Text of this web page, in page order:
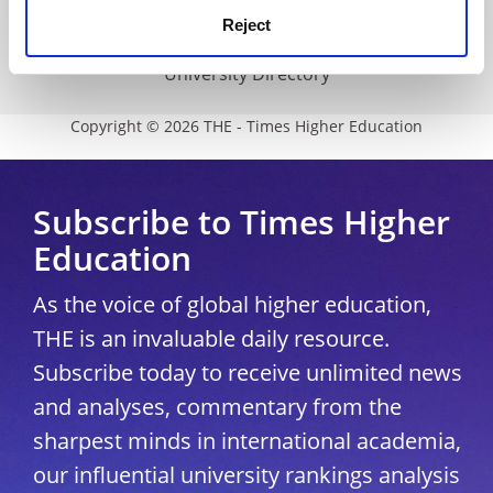
Reject
Modern slavery statement
University Directory
Copyright © 2026 THE - Times Higher Education
Subscribe to Times Higher
Education
As the voice of global higher education,
THE is an invaluable daily resource.
Subscribe today to receive unlimited news
and analyses, commentary from the
sharpest minds in international academia,
our influential university rankings analysis